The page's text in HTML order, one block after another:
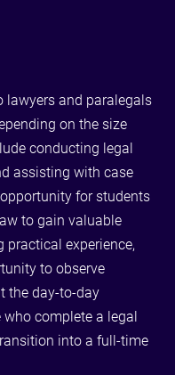
lawyers and paralegals
on the size
conducting legal
assisting with case
for students
to gain valuable
practical experience,
to observe
the day-to-day
complete a legal
into a full-time